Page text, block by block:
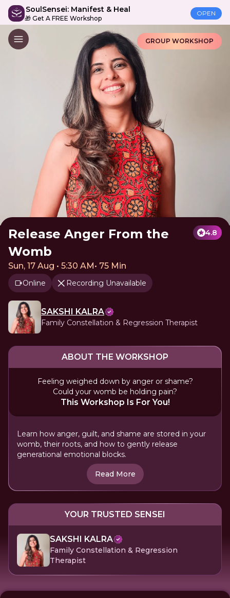
SoulSensei: Manifest & Heal
🎁 Get A FREE Workshop
OPEN
GROUP WORKSHOP
Release Anger From the
Womb
4.8
Sun, 17 Aug • 5:30 AM• 75 Min
Online Recording Unavailable
SAKSHI KALRA
Family Constellation & Regression Therapist
ABOUT THE WORKSHOP
Feeling weighed down by anger or shame?
Could your womb be holding pain?
This Workshop Is For You!
Learn how anger, guilt, and shame are stored in your
womb, their roots, and how to gently release
generational emotional blocks.
Read More
YOUR TRUSTED SENSEI
SAKSHI KALRA
Family Constellation & Regression
Therapist